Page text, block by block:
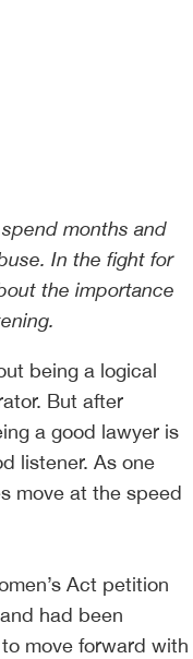
months and
In the fight for
the importance
being a logical
But after
a good lawyer is
listener. As one
move at the speed
Act petition
had been
move forward with